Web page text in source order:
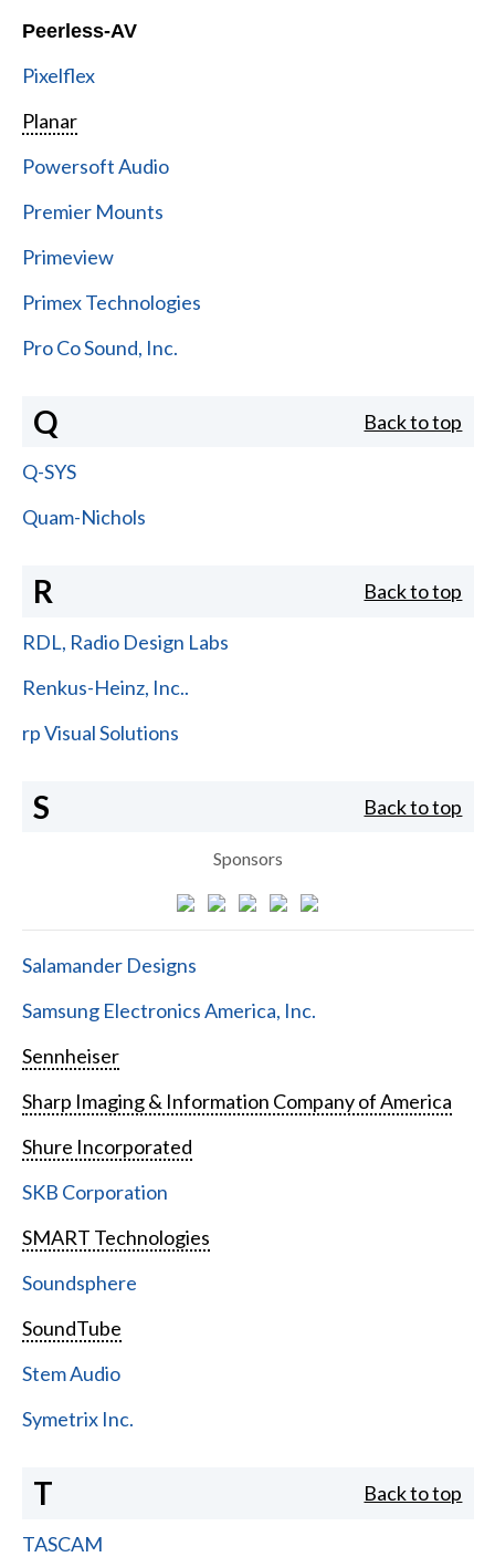
Peerless-AV
Pixelflex
Planar
Powersoft Audio
Premier Mounts
Primeview
Primex Technologies
Pro Co Sound, Inc.
Q Back to top
Q-SYS
Quam-Nichols
R Back to top
RDL, Radio Design Labs
Renkus-Heinz, Inc..
rp Visual Solutions
S Back to top
Sponsors
Salamander Designs
Samsung Electronics America, Inc.
Sennheiser
Sharp Imaging & Information Company of America
Shure Incorporated
SKB Corporation
SMART Technologies
Soundsphere
SoundTube
Stem Audio
Symetrix Inc.
T Back to top
TASCAM